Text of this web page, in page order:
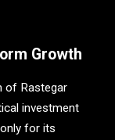
Growth
of Rastegar
investment
for its